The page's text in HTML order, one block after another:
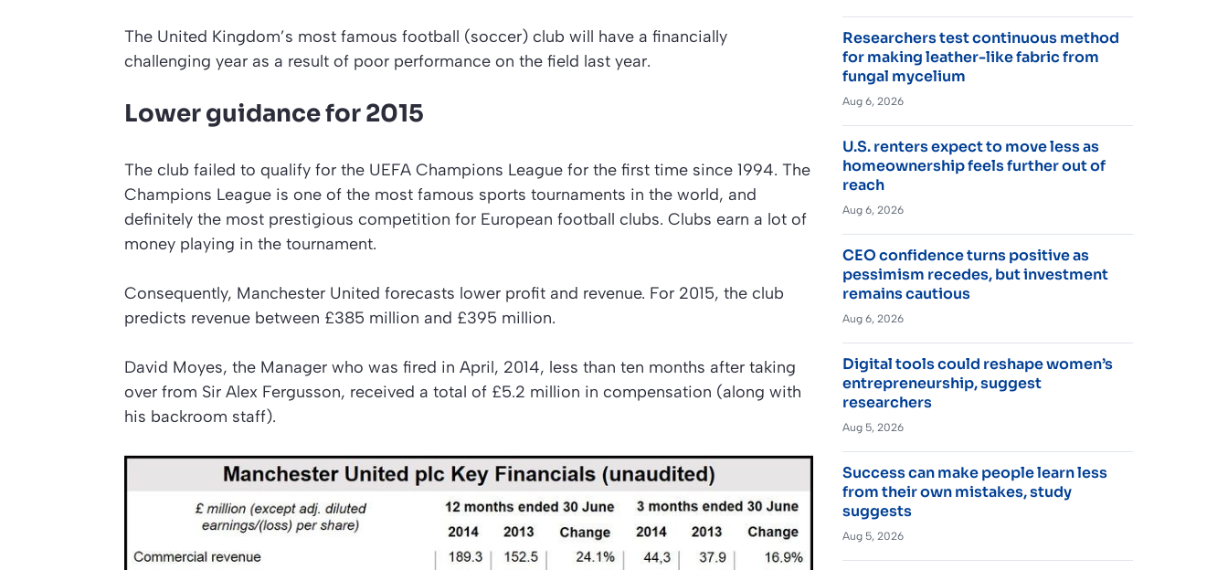
The United Kingdom’s most famous football (soccer) club will have a financially
challenging year as a result of poor performance on the field last year.
Lower guidance for 2015
The club failed to qualify for the UEFA Champions League for the first time since 1994. The
Champions League is one of the most famous sports tournaments in the world, and
definitely the most prestigious competition for European football clubs. Clubs earn a lot of
money playing in the tournament.
Consequently, Manchester United forecasts lower profit and revenue. For 2015, the club
predicts revenue between £385 million and £395 million.
David Moyes, the Manager who was fired in April, 2014, less than ten months after taking
over from Sir Alex Fergusson, received a total of £5.2 million in compensation (along with
his backroom staff).
Researchers test continuous method
for making leather-like fabric from
fungal mycelium
Aug 6, 2026
U.S. renters expect to move less as
homeownership feels further out of
reach
Aug 6, 2026
CEO confidence turns positive as
pessimism recedes, but investment
remains cautious
Aug 6, 2026
Digital tools could reshape women’s
entrepreneurship, suggest
researchers
Aug 5, 2026
Success can make people learn less
from their own mistakes, study
suggests
Aug 5, 2026